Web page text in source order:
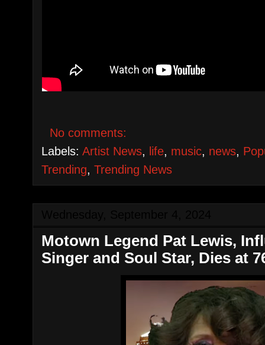
No comments:
Labels:Artist News, life, music, news,
Trending,Trending News
Motown Legend Pat Lewis,
Singer and Soul Star, Dies at